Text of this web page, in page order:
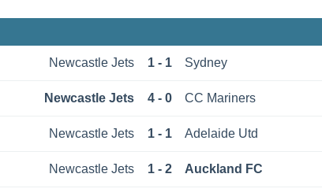
Newcastle Jets 1 - 1 Sydney
Newcastle Jets 4 - 0 CC Mariners
Newcastle Jets 1 - 1 Adelaide Utd
Newcastle Jets 1 - 2 Auckland FC